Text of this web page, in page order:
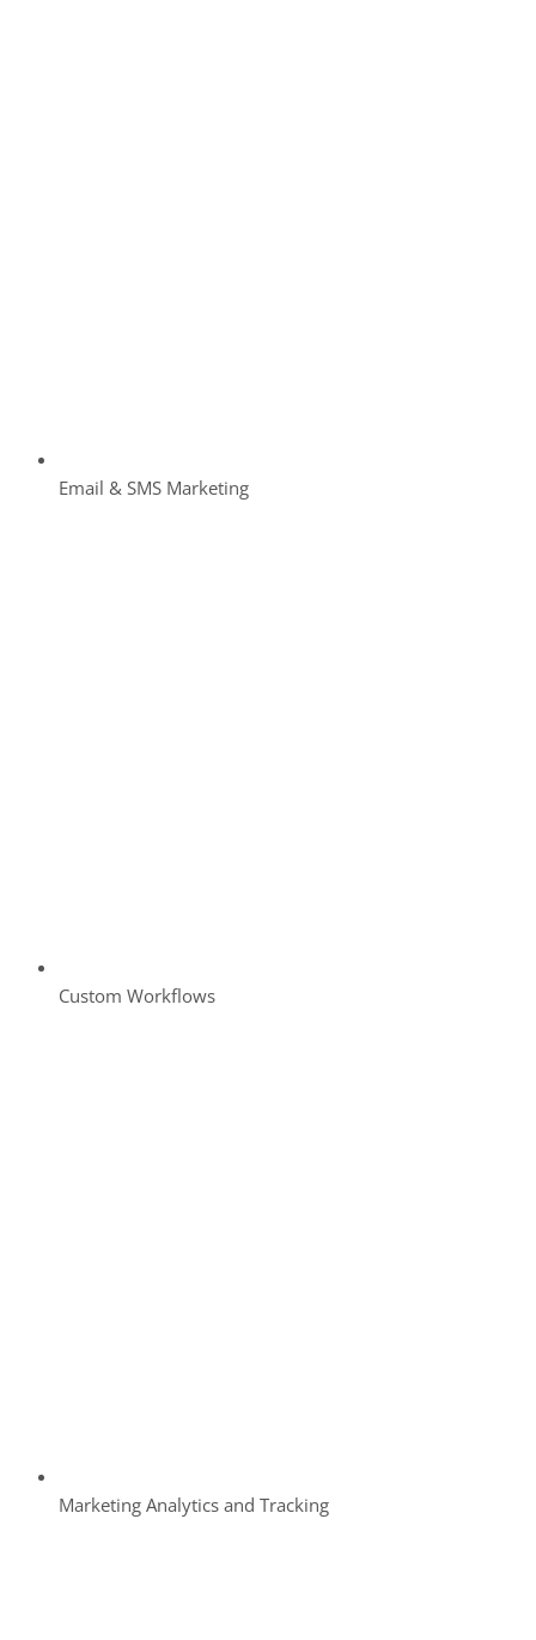
Email & SMS Marketing
Custom Workflows
Marketing Analytics and Tracking